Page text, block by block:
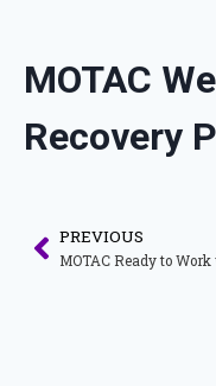
MOTAC
Recovery
PREVIOUS